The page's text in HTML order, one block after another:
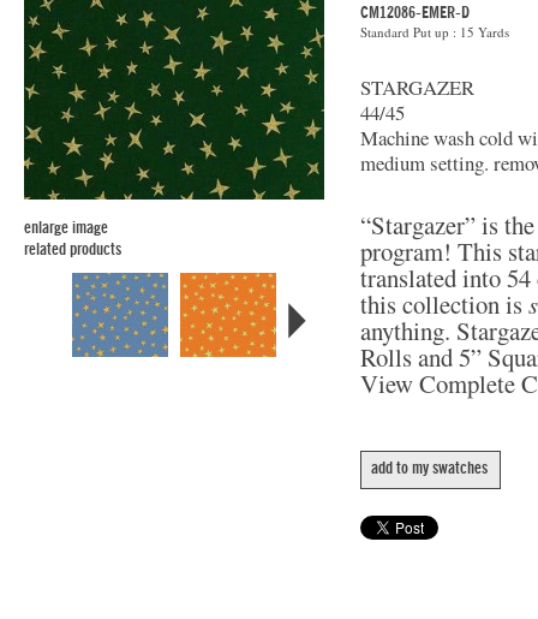
enlarge image
related products
CM12086-EMER-D
Standard Put up : 15 Yards
STARGAZER
44/45
Machine wash cold
medium setting.
“Stargazer” is
program! This
translated into
this collection is
anything.
Rolls and 5”
View Complete
add to my swatches